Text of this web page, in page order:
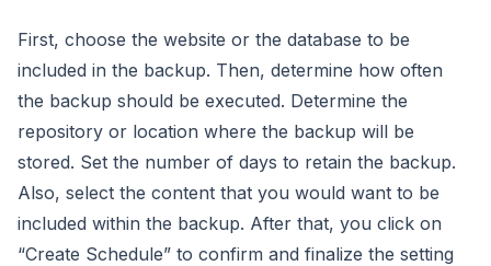
First, choose the website or the database to be
included in the backup. Then, determine how often
the backup should be executed. Determine the
repository or location where the backup will be
stored. Set the number of days to retain the backup.
Also, select the content that you would want to be
included within the backup. After that, you click on
“Create Schedule” to confirm and finalize the setting